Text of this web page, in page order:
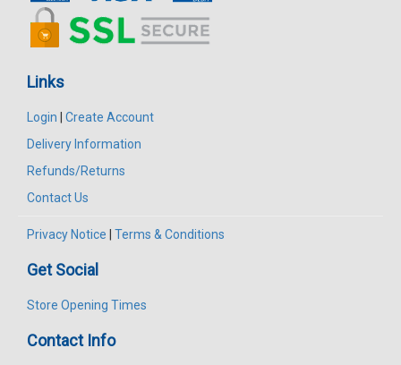
Links
Login
Create Account
Delivery Information
Refunds/Returns
Contact Us
Privacy Notice Terms & Conditions
Get Social
Store Opening Times
Contact Info